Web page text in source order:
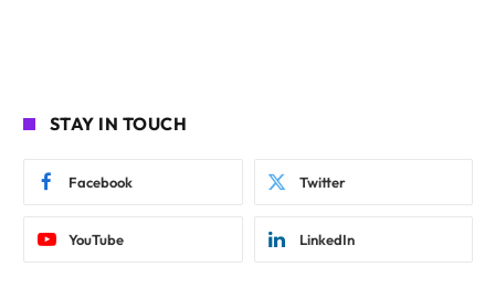
STAY IN TOUCH
Facebook Twitter
YouTube LinkedIn